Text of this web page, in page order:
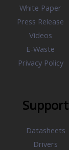
White Paper
Press Release
Videos
E-Waste
Privacy Policy
Support
Datasheets
Drivers